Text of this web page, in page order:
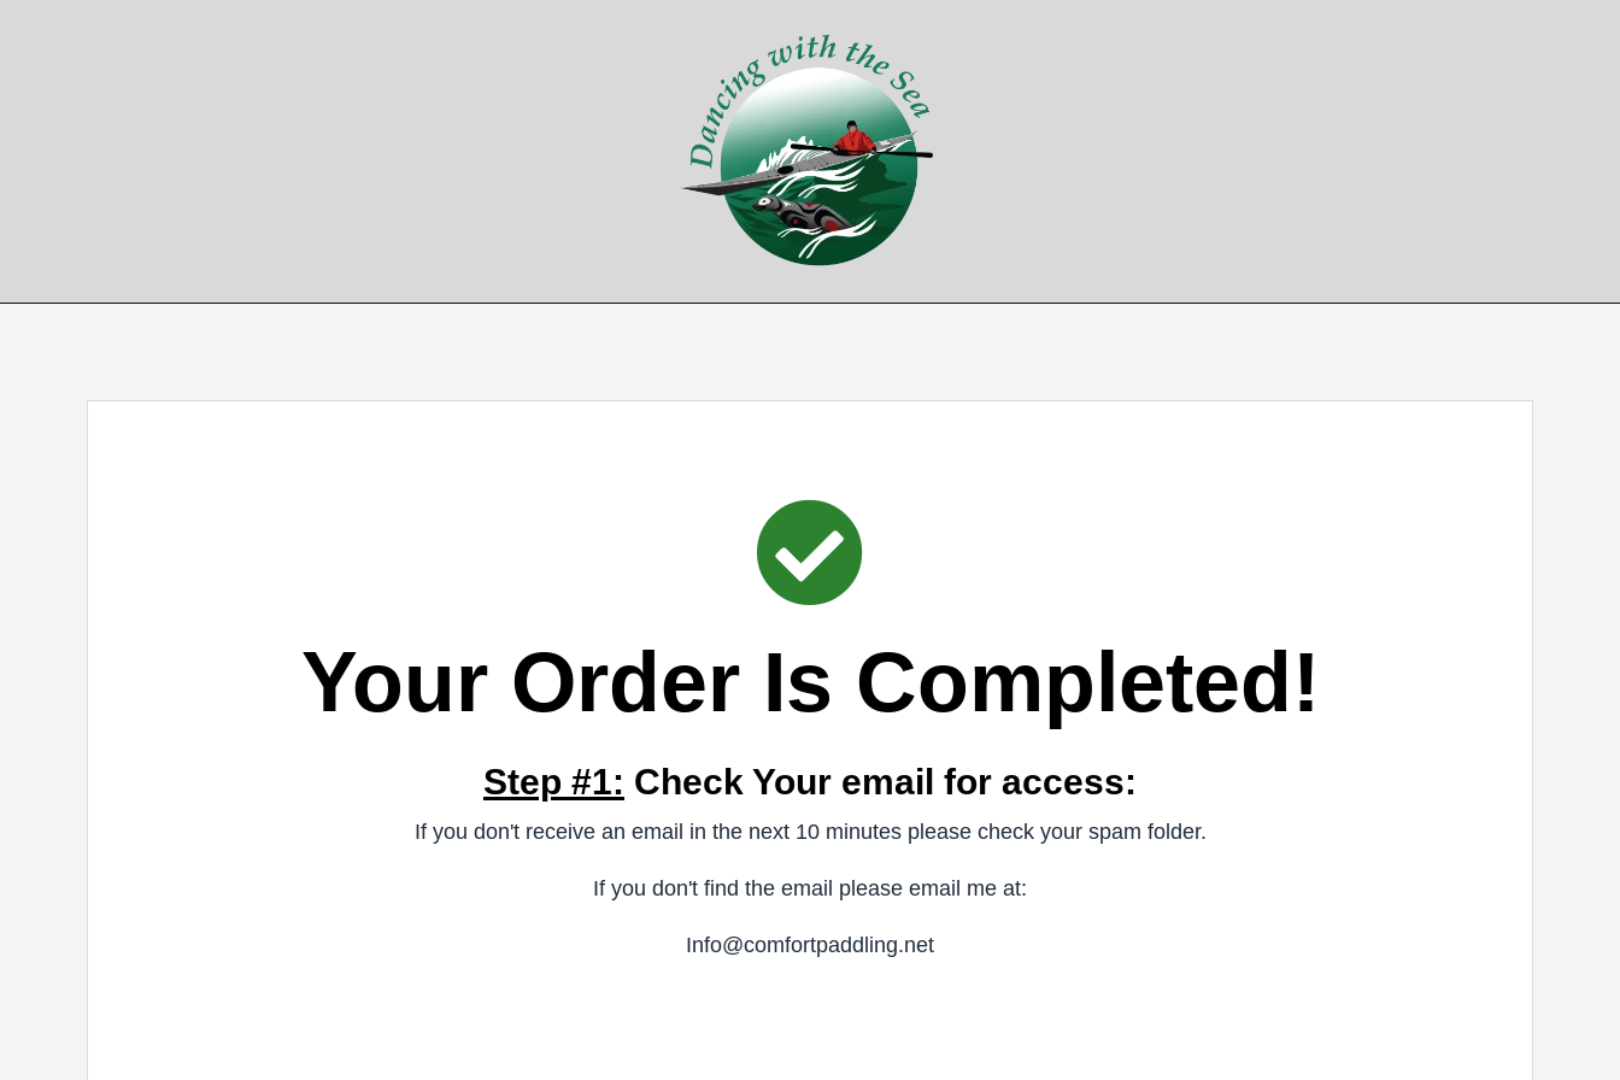
Your Order Is Completed!
Step #1: Check Your email for access:
If you don't receive an email in the next 10 minutes please check your spam folder.
If you don't find the email please email me at:
Info@comfortpaddling.net